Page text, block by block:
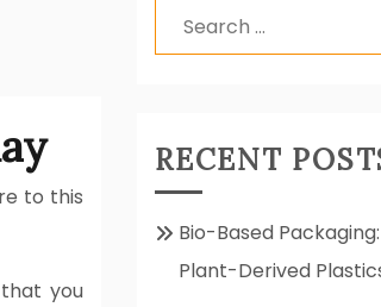
to this
you
Search
for:
RECENT
Bio-Based
Plant-Derived